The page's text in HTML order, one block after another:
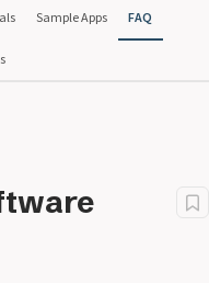
Sample Apps FAQ